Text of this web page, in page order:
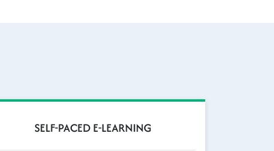
SELF-PACED E-LEARNING